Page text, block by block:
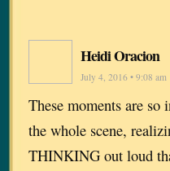
Heidi Oracion
July 4, 2016 • 9:08 am
These moments are
the whole scene,
THINKING out loud